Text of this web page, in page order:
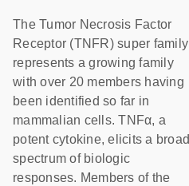
The Tumor Necrosis Factor
Receptor (TNFR) super family
represents a growing family
with over 20 members having
been identified so far in
mammalian cells. TNFα, a
potent cytokine, elicits a broad
spectrum of biologic
responses. Members of the